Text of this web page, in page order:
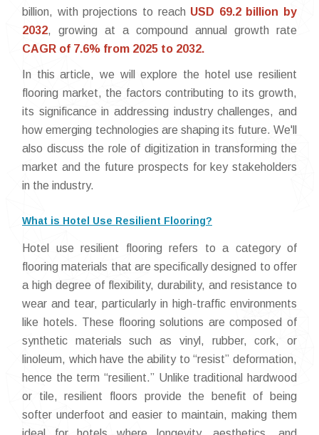
billion, with projections to reach USD 69.2 billion by
2032, growing at a compound annual growth rate
CAGR of 7.6% from 2025 to 2032.
In this article, we will explore the hotel use resilient
flooring market, the factors contributing to its growth,
its significance in addressing industry challenges, and
how emerging technologies are shaping its future. We'll
also discuss the role of digitization in transforming the
market and the future prospects for key stakeholders
in the industry.
What is Hotel Use Resilient Flooring?
Hotel use resilient flooring refers to a category of
flooring materials that are specifically designed to offer
a high degree of flexibility, durability, and resistance to
wear and tear, particularly in high-traffic environments
like hotels. These flooring solutions are composed of
synthetic materials such as vinyl, rubber, cork, or
linoleum, which have the ability to “resist” deformation,
hence the term “resilient.” Unlike traditional hardwood
or tile, resilient floors provide the benefit of being
softer underfoot and easier to maintain, making them